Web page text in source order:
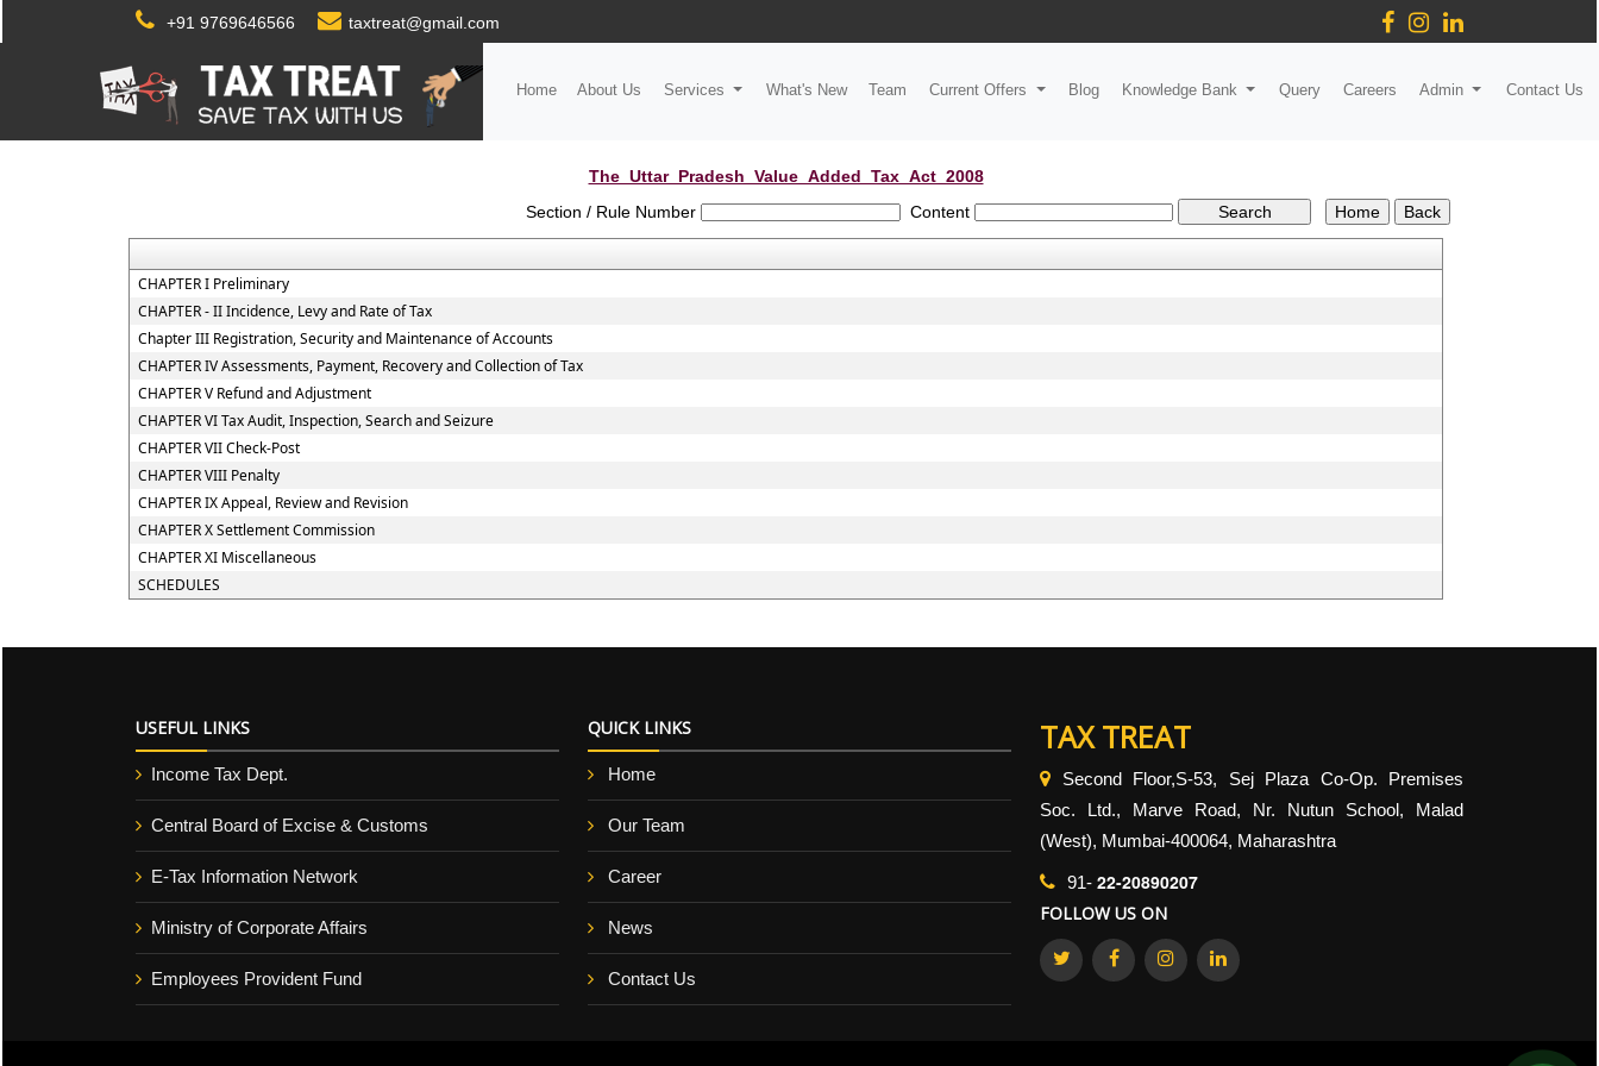
+91 9769646566 taxtreat@gmail.com
Home About Us Services What's New Team Current Offers Blog Knowledge Bank Query Careers Admin Contact Us
The_Uttar_Pradesh_Value_Added_Tax_Act_2008
Section / Rule Number
Content
CHAPTER I Preliminary
CHAPTER - II Incidence, Levy and Rate of Tax
Chapter III Registration, Security and Maintenance of Accounts
CHAPTER IV Assessments, Payment, Recovery and Collection of Tax
CHAPTER V Refund and Adjustment
CHAPTER VI Tax Audit, Inspection, Search and Seizure
CHAPTER VII Check-Post
CHAPTER VIII Penalty
CHAPTER IX Appeal, Review and Revision
CHAPTER X Settlement Commission
CHAPTER XI Miscellaneous
SCHEDULES
USEFUL LINKS
Income Tax Dept.
Central Board of Excise & Customs
E-Tax Information Network
Ministry of Corporate Affairs
Employees Provident Fund
QUICK LINKS
Home
Our Team
Career
News
Contact Us
TAX TREAT
Second Floor,S-53, Sej Plaza Co-Op. Premises
Soc. Ltd., Marve Road, Nr. Nutun School, Malad
(West), Mumbai-400064, Maharashtra
91- 22-20890207
FOLLOW US ON